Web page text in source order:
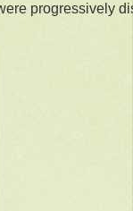
progressively